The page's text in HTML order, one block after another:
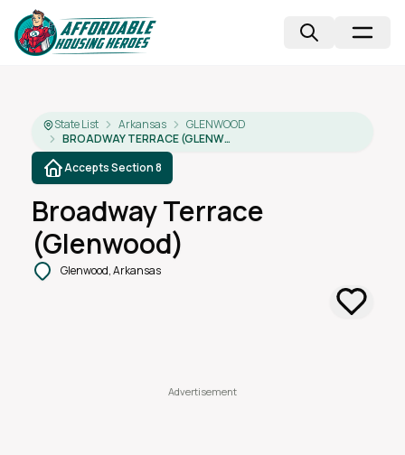
State List Arkansas
GLENWOOD
BROADWAY TERRACE (GLENWOOD)
Accepts Section 8
Broadway Terrace
(glenwood)
Glenwood, Arkansas